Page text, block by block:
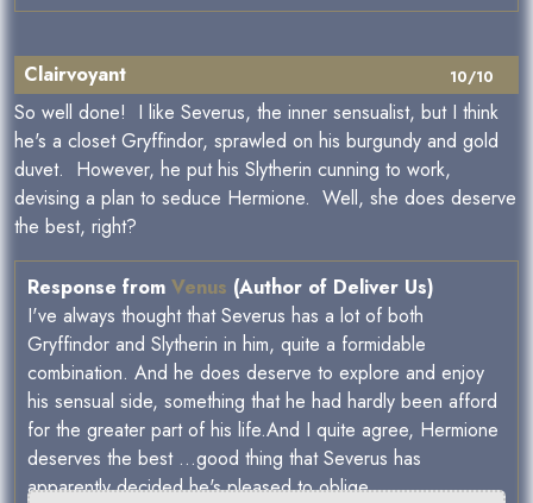
10/10
Clairvoyant
So well done! I like Severus, the inner sensualist, but I think
he's a closet Gryffindor, sprawled on his burgundy and gold
duvet. However, he put his Slytherin cunning to work,
devising a plan to seduce Hermione. Well, she does deserve
the best, right?
Response from Venus (Author of Deliver Us)
I've always thought that Severus has a lot of both
Gryffindor and Slytherin in him, quite a formidable
combination. And he does deserve to explore and enjoy
his sensual side, something that he had hardly been afford
for the greater part of his life.And I quite agree, Hermione
deserves the best ...good thing that Severus has
apparently decided he's pleased to oblige.